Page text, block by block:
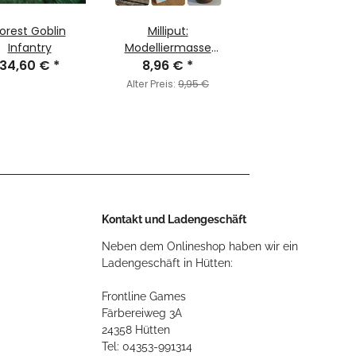
Goblin
Infantry
34,60 € *
Milliput:
Modelliermasse
Türkisblau (ca. 113g)
8,96 € *
Alter Preis: 9,95 €
Kontakt und Ladengeschäft
Neben dem Onlineshop haben wir ein
Ladengeschäft in Hütten:
Frontline Games
Färbereiweg 3A
24358 Hütten
Tel: 04353-991314